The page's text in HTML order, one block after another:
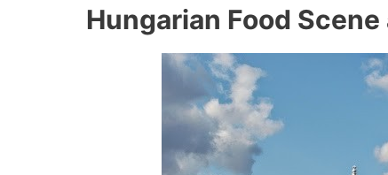
Hungarian Food